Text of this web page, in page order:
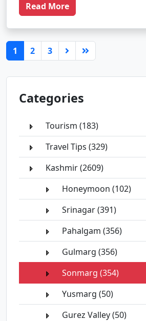
Read More
1 (current)
2 3
Categories
Tourism (183)
Travel Tips (329)
Kashmir (2609)
Honeymoon (102)
Srinagar (391)
Pahalgam (356)
Gulmarg (356)
Sonmarg (354)
Yusmarg (50)
Gurez Valley (50)